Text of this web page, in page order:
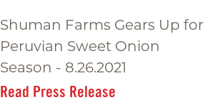
Shuman Farms Gears Up for
Peruvian Sweet Onion
Season - 8.26.2021
Read Press Release